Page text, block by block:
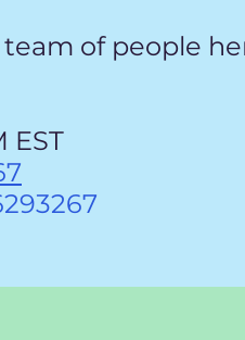
of people
EST